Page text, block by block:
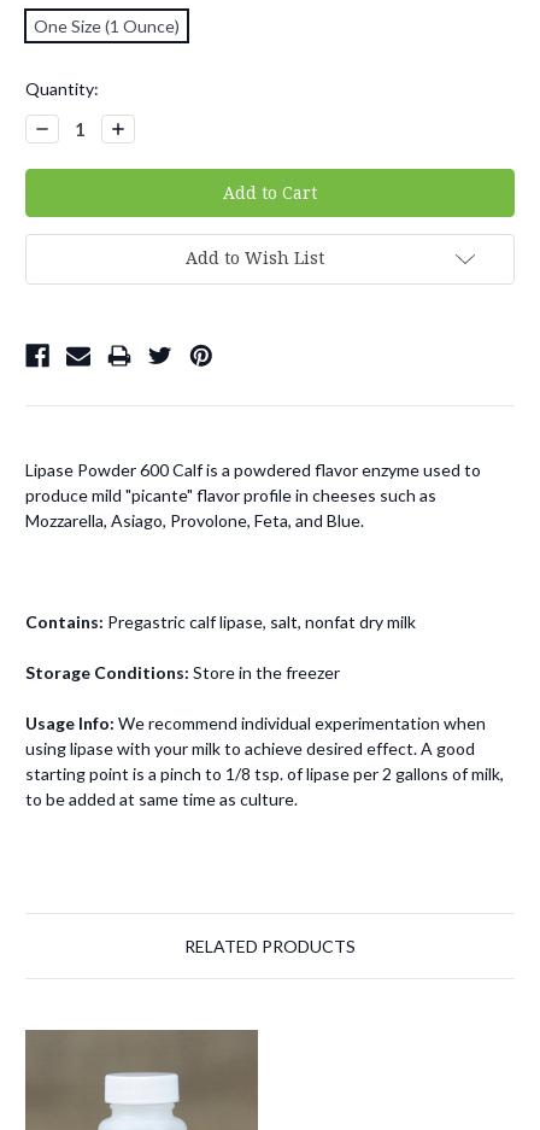
One Size (1 Ounce)
Current
Stock:
Quantity:
Decrease
Quantity:
Increase
Quantity:
Add to Wish List
Lipase Powder 600 Calf is a powdered flavor enzyme used to
produce mild "picante" flavor profile in cheeses such as
Mozzarella, Asiago, Provolone, Feta, and Blue.
Contains: Pregastric calf lipase, salt, nonfat dry milk
Storage Conditions: Store in the freezer
Usage Info: We recommend individual experimentation when
using lipase with your milk to achieve desired effect. A good
starting point is a pinch to 1/8 tsp. of lipase per 2 gallons of milk,
to be added at same time as culture.
RELATED PRODUCTS